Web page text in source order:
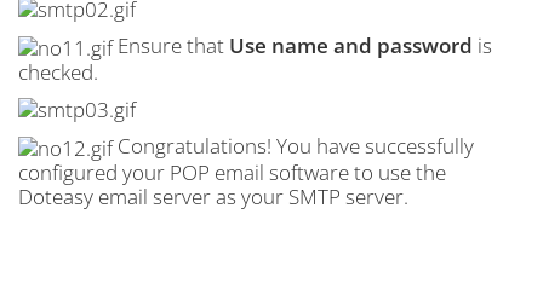
Ensure that Use name and password is
checked.
Congratulations! You have successfully
configured your POP email software to use the
Doteasy email server as your SMTP server.